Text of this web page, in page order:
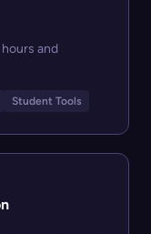
and
Student Tools